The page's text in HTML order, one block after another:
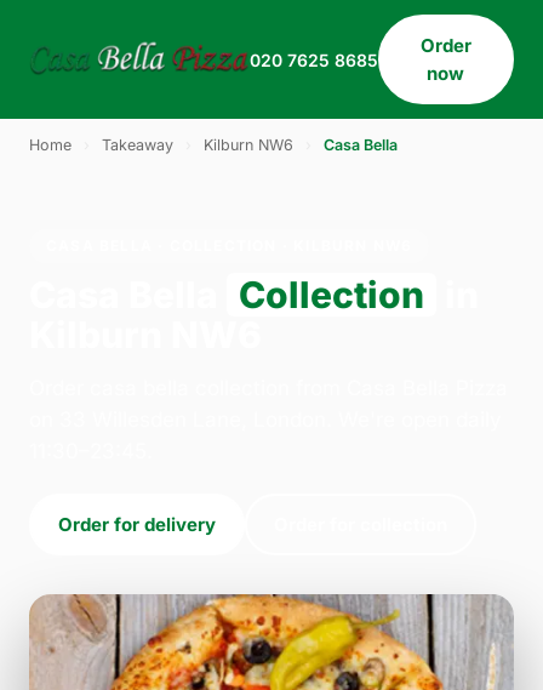
020 7625 8685
Order
now
Home Takeaway Kilburn NW6 Casa Bella
Collection
Order for delivery